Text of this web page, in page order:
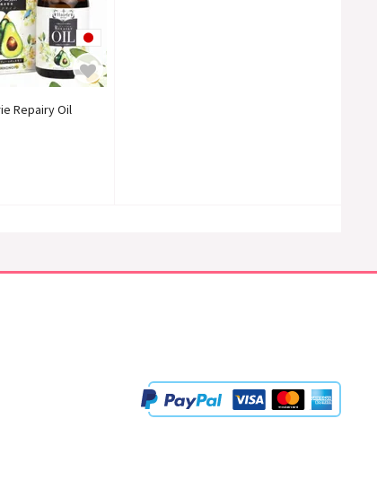
Repairy Oil